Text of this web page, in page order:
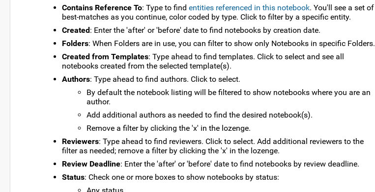
Contains Reference To: Type to find entities referenced in this notebook. You'll see a set of
best-matches as you continue, color coded by type. Click to filter by a specific entity.
Created : Enter the 'after' or 'before' date to find notebooks by creation date.
Folders: When Folders are in use, you can filter to show only Notebooks in specific Folders.
Created from Templates: Type ahead to find templates. Click to select and see all
notebooks created from the selected template(s).
Authors: Type ahead to find authors. Click to select.
By default the notebook listing will be filtered to show notebooks where you are an
author.
Add additional authors as needed to find the desired notebook(s).
Remove a filter by clicking the 'x' in the lozenge.
Reviewers: Type ahead to find reviewers. Click to select. Add additional reviewers to the
filter as needed; remove a filter by clicking the 'x' in the lozenge.
Review Deadline: Enter the 'after' or 'before' date to find notebooks by review deadline.
Status: Check one or more boxes to show notebooks by status: